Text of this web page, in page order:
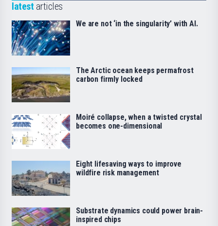
latest articles
We are not ‘in the singularity’ with AI.
The Arctic ocean keeps permafrost
carbon firmly locked
Moiré collapse, when a twisted crystal
becomes one-dimensional
Eight lifesaving ways to improve
wildfire risk management
Substrate dynamics could power brain-
inspired chips